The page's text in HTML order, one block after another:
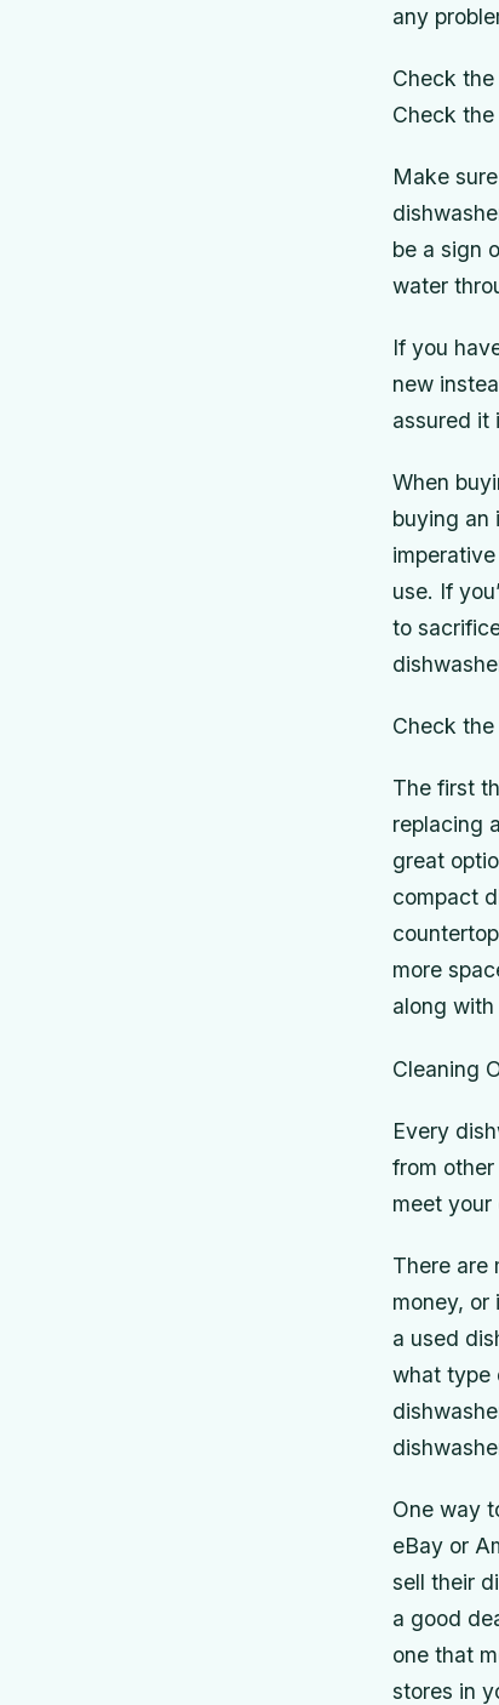
any
Check
Check
Make
be a sign
water
If you
new
assured it
When
buying an
use. If
to
Check
The first
replacing
great
compact
more
along
Cleaning
Every
from
meet your
There are
money,
a used
what type
One way
eBay or
sell their
a good
one that
stores in